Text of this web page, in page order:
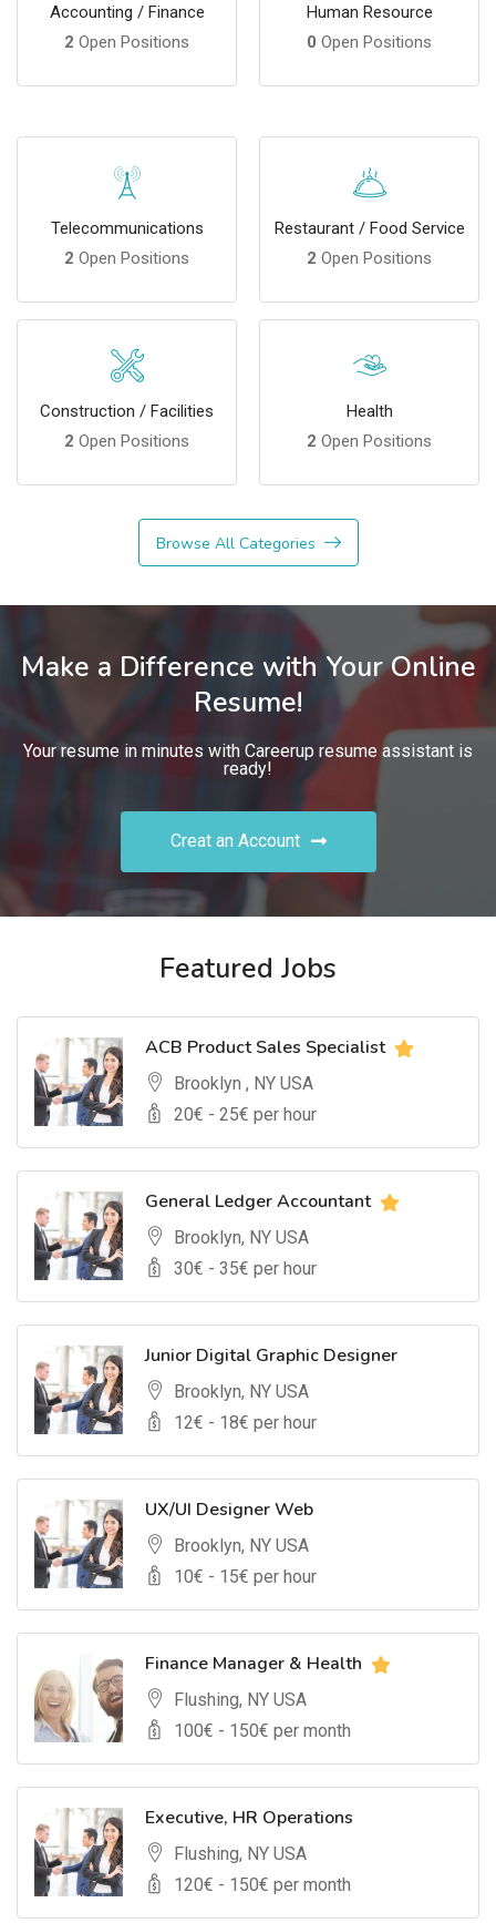
Accounting / Finance
2 Open Positions
Human Resource
0 Open Positions
Telecommunications
2 Open Positions
Restaurant / Food Service
2 Open Positions
Construction / Facilities
2 Open Positions
Health
2 Open Positions
Browse All Categories
Make a Difference with Your Online
Resume!
Your resume in minutes with Careerup resume assistant is
ready!
Creat an Account
Featured Jobs
ACB Product Sales Specialist
Brooklyn , NY USA
20€ - 25€ per hour
General Ledger Accountant
Brooklyn, NY USA
30€ - 35€ per hour
Junior Digital Graphic Designer
Brooklyn, NY USA
12€ - 18€ per hour
UX/UI Designer Web
Brooklyn, NY USA
10€ - 15€ per hour
Finance Manager & Health
Flushing, NY USA
100€ - 150€ per month
Executive, HR Operations
Flushing, NY USA
120€ - 150€ per month